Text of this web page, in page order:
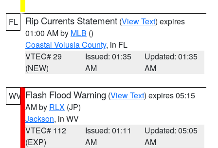
FL Rip Currents Statement (View Text) expires
01:00 AM by MLB ()
Coastal Volusia County, in FL
VTEC# 29
(NEW)
Issued: 01:35
AM
Updated: 01:35
AM
WV Flash Flood Warning (View Text) expires 05:15
AM by RLX (JP)
Jackson, in WV
VTEC# 112
(EXP)
Issued: 01:11
AM
Updated: 05:05
AM